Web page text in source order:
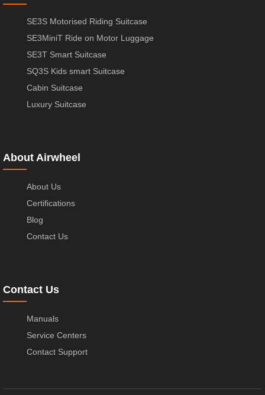
SE3S Motorised Riding Suitcase
SE3MiniT Ride on Motor Luggage
SE3T Smart Suitcase
SQ3S Kids smart Suitcase
Cabin Suitcase
Luxury Suitcase
About Airwheel
About Us
Certifications
Blog
Contact Us
Contact Us
Manuals
Service Centers
Contact Support